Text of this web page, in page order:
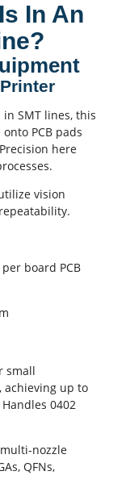
In An
SMT lines, this
onto PCB pads
here
vision
board PCB
small
achieving up to
0402
nozzle
QFNs,